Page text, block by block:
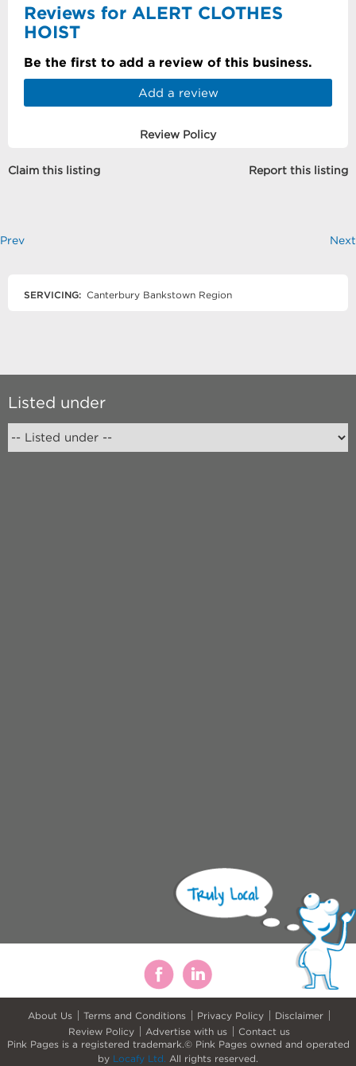
Reviews for ALERT CLOTHES
HOIST
Be the first to add a review of this business.
Add a review
Review Policy
Claim this listing Report this listing
Prev Next
SERVICING: Canterbury Bankstown Region
Listed under
About Us Terms and Conditions Privacy Policy
Disclaimer
Review Policy
Advertise with us
Contact us
Pink Pages is a registered trademark.© Pink Pages owned and operated
by Locafy Ltd. All rights reserved.